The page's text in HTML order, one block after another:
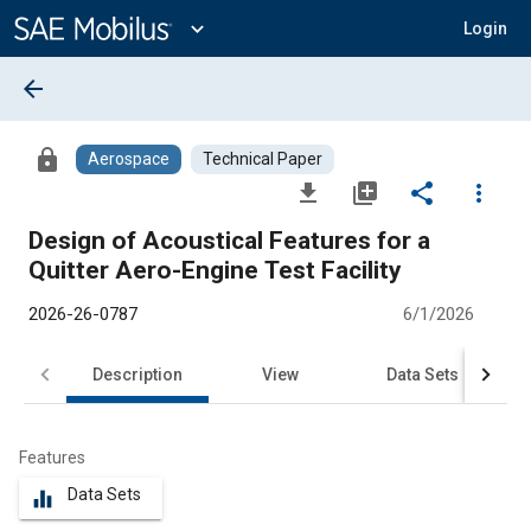
Content
expand_more Login
arrow_back
lock Aerospace Technical Paper
file_download library_add share
more_vert
Design of Acoustical Features for a
Quitter Aero-Engine Test Facility
2026-26-0787 6/1/2026
Description View Data Sets
Features
equalizer Data Sets